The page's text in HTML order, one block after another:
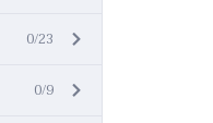
0/23
0/9